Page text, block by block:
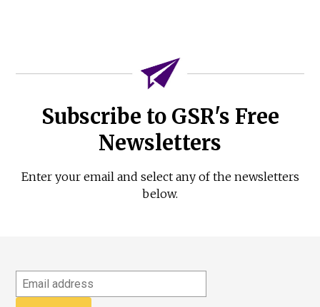
Subscribe to GSR's Free
Newsletters
Enter your email and select any of the newsletters
below.
Email
address